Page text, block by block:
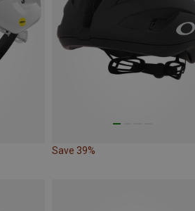
Save 39%